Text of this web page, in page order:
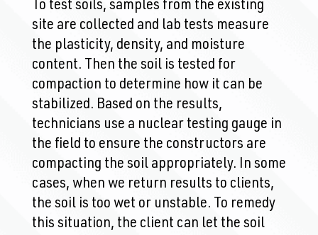
To test soils, samples from the existing
site are collected and lab tests measure
the plasticity, density, and moisture
content. Then the soil is tested for
compaction to determine how it can be
stabilized. Based on the results,
technicians use a nuclear testing gauge in
the field to ensure the constructors are
compacting the soil appropriately. In some
cases, when we return results to clients,
the soil is too wet or unstable. To remedy
this situation, the client can let the soil